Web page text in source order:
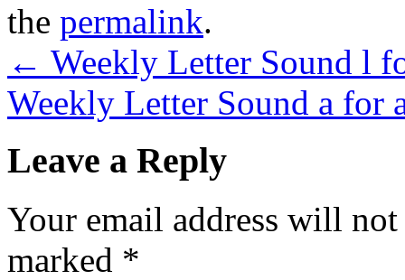
the permalink.
← Weekly Letter Sound l
Weekly Letter Sound a for
Leave a Reply
Your email address will
marked *